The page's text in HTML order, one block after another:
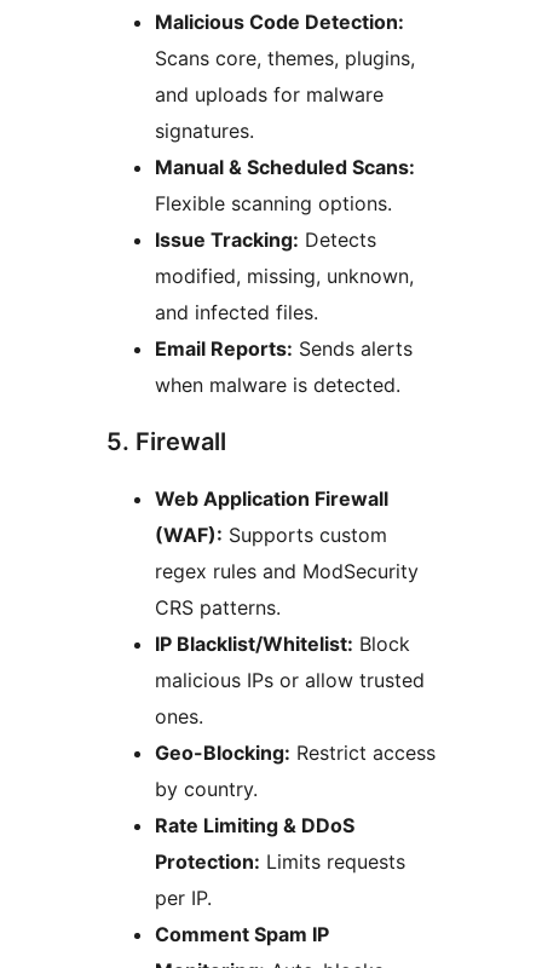
Malicious Code Detection:
Scans core, themes, plugins,
and uploads for malware
signatures.
Manual & Scheduled Scans:
Flexible scanning options.
Issue Tracking: Detects
modified, missing, unknown,
and infected files.
Email Reports: Sends alerts
when malware is detected.
5. Firewall
Web Application Firewall
(WAF): Supports custom
regex rules and ModSecurity
CRS patterns.
IP Blacklist/Whitelist: Block
malicious IPs or allow trusted
ones.
Geo-Blocking: Restrict access
by country.
Rate Limiting & DDoS
Protection: Limits requests
per IP.
Comment Spam IP